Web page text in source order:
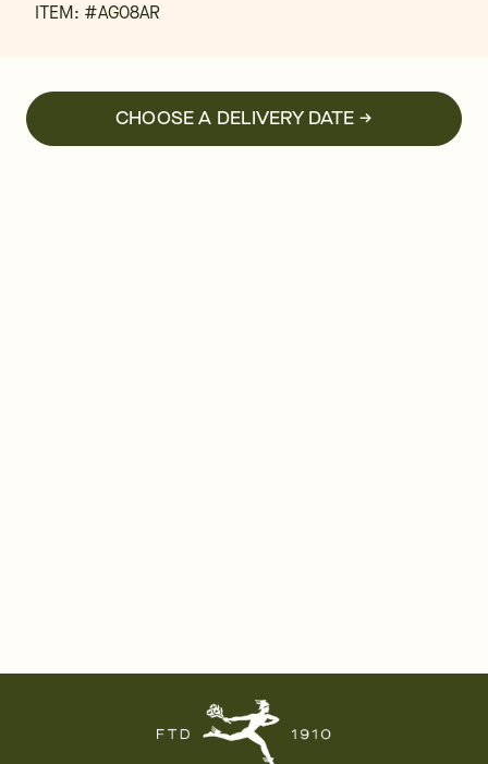
ITEM: #AG08AR
CHOOSE A DELIVERY DATE →